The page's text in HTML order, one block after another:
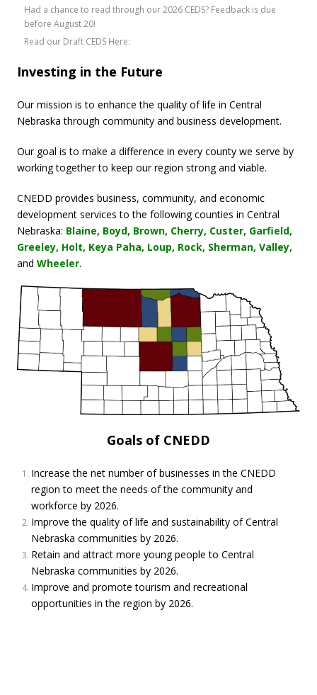
Had a chance to read through our 2026 CEDS? Feedback is due
before August 20!
Read our Draft CEDS Here:
Leave Your Feedback Here:
Central Nebraska Economic Development
2 weeks ago
Our 2026 CEDS is open for public comment! Be sure to read
through it and send us your feedback before August 20, 2026!
Read our Draft CEDS Here:
Leave Your Feedback Here:
www.surveymonkey.com/r/2026cneddceds
Photo
View on Facebook · Share
Central Nebraska Economic Development
District
2 months ago
Join us Thursday in Wolbach for their new splash pad and
with excitement and fantastic speakers!
Photo
View on Facebook · Share
Central Nebraska Economic Development
District
3 months ago
You might see a familiar face or two in this fun segment!
Investing in the Future
Our mission is to enhance the quality of life in Central
Nebraska through community and business development.
Our goal is to make a difference in every county we serve by
working together to keep our region strong and viable.
CNEDD provides business, community, and economic
development services to the following counties in Central
Nebraska: Blaine, Boyd, Brown, Cherry, Custer, Garfield,
Greeley, Holt, Keya Paha, Loup, Rock, Sherman, Valley,
and Wheeler.
Goals of CNEDD
Increase the net number of businesses in the CNEDD
region to meet the needs of the community and
workforce by 2026.
Improve the quality of life and sustainability of Central
Nebraska communities by 2026.
Retain and attract more young people to Central
Nebraska communities by 2026.
Improve and promote tourism and recreational
opportunities in the region by 2026.